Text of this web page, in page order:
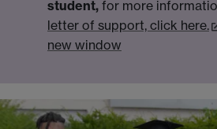
student, for more
letter of support, click here.
new window